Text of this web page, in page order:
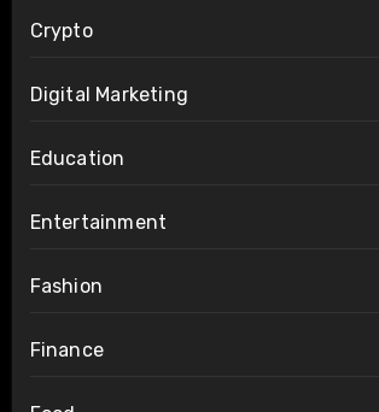
Crypto
Digital Marketing
Education
Entertainment
Fashion
Finance